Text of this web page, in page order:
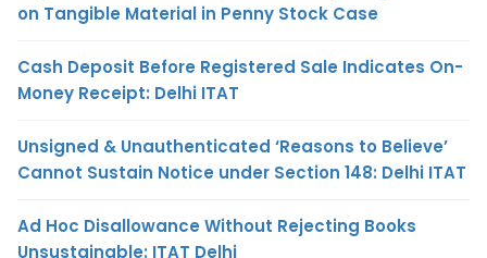
on Tangible Material in Penny Stock Case
Cash Deposit Before Registered Sale Indicates On-
Money Receipt: Delhi ITAT
Unsigned & Unauthenticated ‘Reasons to Believe’
Cannot Sustain Notice under Section 148: Delhi ITAT
Ad Hoc Disallowance Without Rejecting Books
Unsustainable: ITAT Delhi